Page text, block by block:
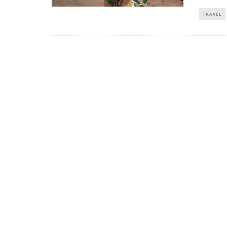
TRAVEL